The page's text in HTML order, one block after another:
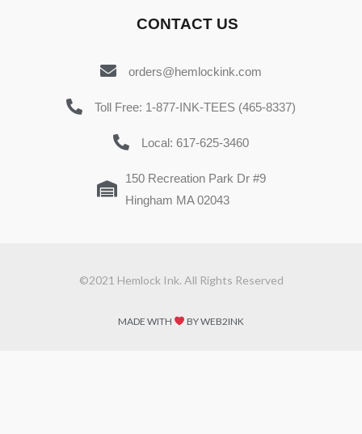
CONTACT US
orders@hemlockink.com
Toll Free: 1-877-INK-TEES (465-8337)
Local: 617-625-3460
150 Recreation Park Dr #9
Hingham MA 02043
©2021 Hemlock Ink. All Rights Reserved
MADE WITH BY WEB2INK